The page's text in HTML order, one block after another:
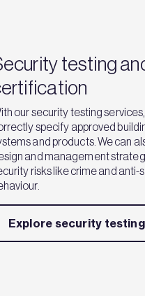
testing
our security testing
specify approved
and products. We can
and management
risks like crime and anti-
Explore security testing